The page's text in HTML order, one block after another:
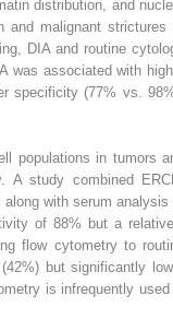
distribution, and
and malignant strictures
DIA and routine
was associated with
specificity (77% vs.
populations in tumors
A study combined
with serum analysis
of 88% but a
flow cytometry to
but significantly
is infrequently used